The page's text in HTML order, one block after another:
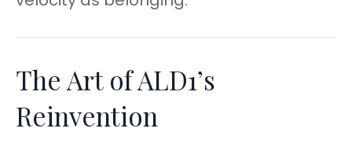
The Art of ALD1’s
Reinvention